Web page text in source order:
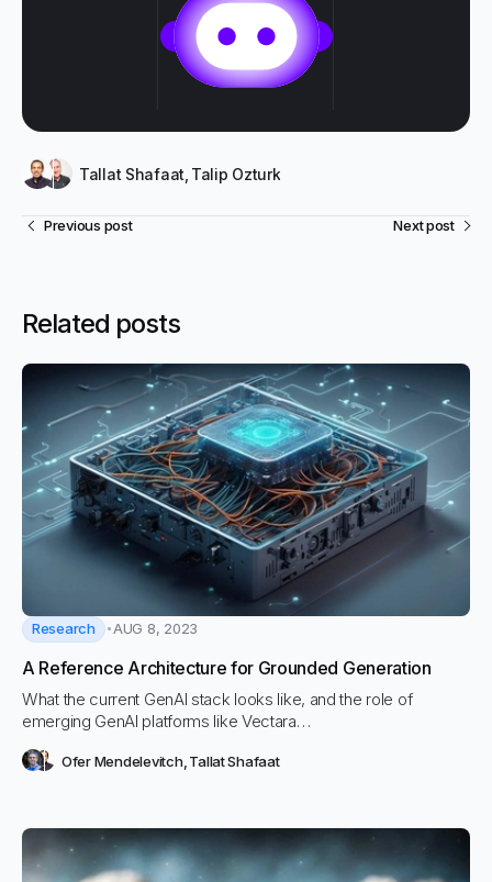
Tallat Shafaat Talip Ozturk
Previous post Next post
Related posts
Research AUG 8, 2023
A Reference Architecture for Grounded Generation
What the current GenAI stack looks like, and the role of
emerging GenAI platforms like Vectara…
Ofer Mendelevitch, Tallat Shafaat